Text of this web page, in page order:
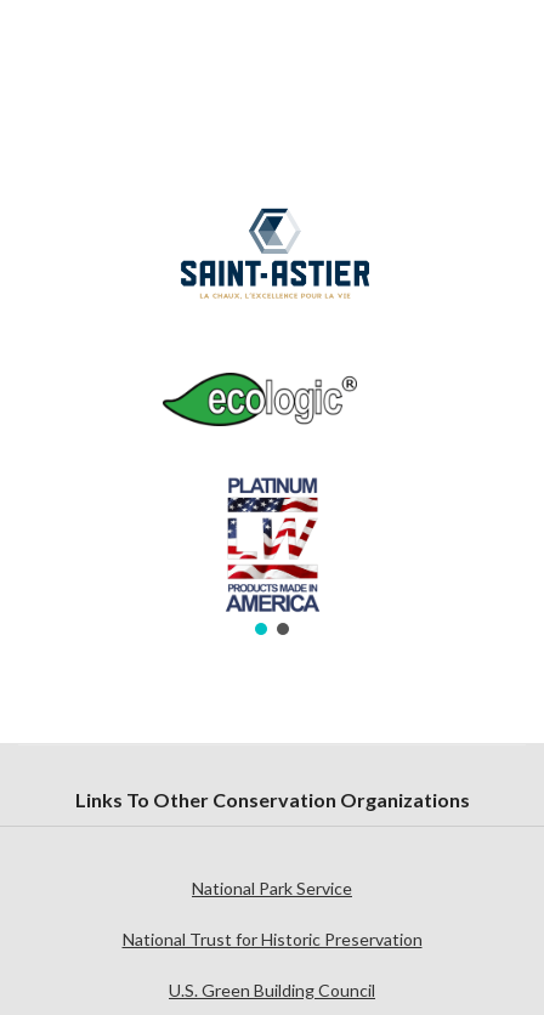
Links To Other Conservation Organizations
National Park Service
National Trust for Historic Preservation
U.S. Green Building Council